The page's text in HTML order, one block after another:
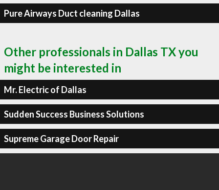
Pure Airways Duct cleaning Dallas
Other professionals in Dallas TX you
might be interested in
Mr. Electric of Dallas
Sudden Success Business Solutions
Supreme Garage Door Repair